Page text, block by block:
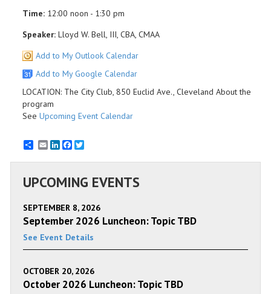
Time: 12:00 noon - 1:30 pm
Speaker: Lloyd W. Bell, III, CBA, CMAA
Add to My Outlook Calendar
Add to My Google Calendar
LOCATION: The City Club, 850 Euclid Ave., Cleveland About the
program
See Upcoming Event Calendar
EmailLinkedInFacebook
UPCOMING EVENTS
SEPTEMBER 8, 2026
September 2026 Luncheon: Topic TBD
See Event Details
OCTOBER 20, 2026
October 2026 Luncheon: Topic TBD